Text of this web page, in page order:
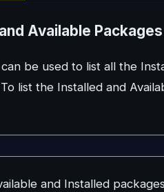
Available Packages
be used to list all the
list the Installed and
and Installed